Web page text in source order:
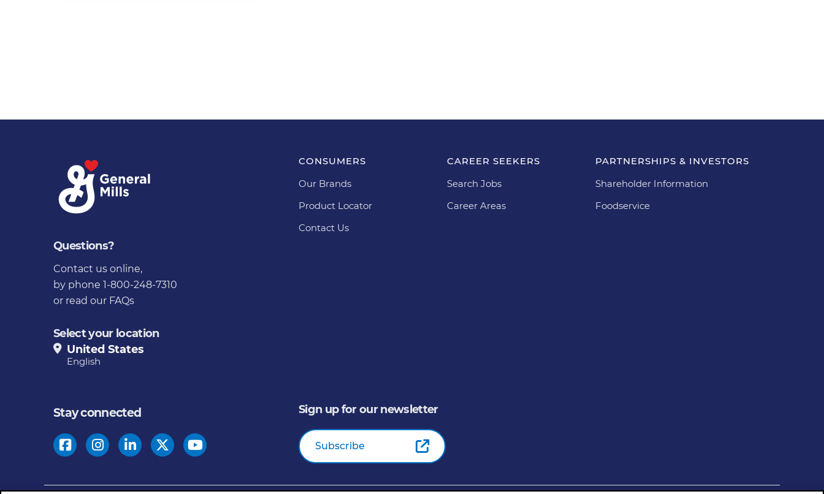
Questions?
Contact us online,
by phone 1-800-248-7310
or read our FAQs
Select your location
United States
English
CONSUMERS
Our Brands
Product Locator
Contact Us
CAREER SEEKERS
Search Jobs
Career Areas
PARTNERSHIPS & INVESTORS
Shareholder Information
Foodservice
Stay connected Sign up for our newsletter
Subscribe